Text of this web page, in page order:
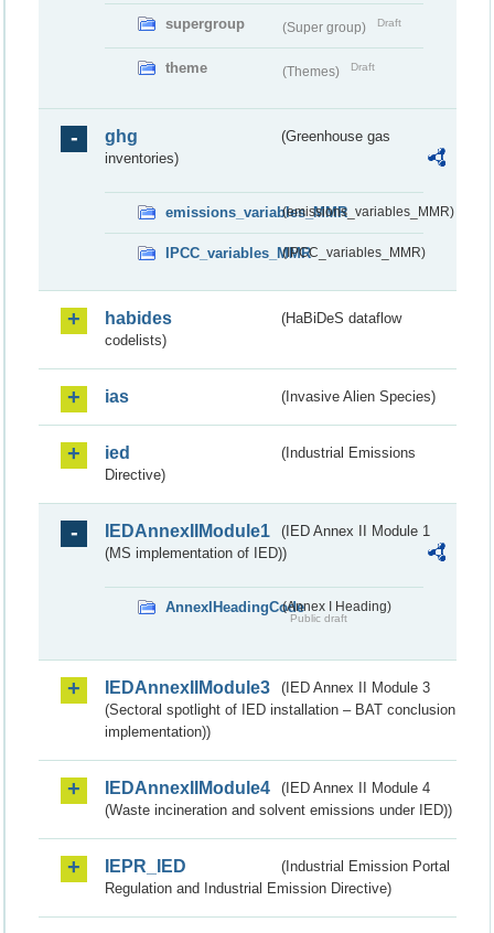
supergroup (Super group) Draft
theme (Themes) Draft
ghg
(Greenhouse gas
inventories)
emissions_variables_MMR(emissions_variables_MMR)
IPCC_variables_MMR(IPCC_variables_MMR)
habides
(HaBiDeS dataflow
codelists)
ias (Invasive Alien Species)
ied
(Industrial Emissions
Directive)
IEDAnnexIIModule1
(IED Annex II Module 1
(MS implementation of IED))
AnnexIHeadingCode(Annex I Heading)
Public draft
IEDAnnexIIModule3
(IED Annex II Module 3
(Sectoral spotlight of IED installation – BAT conclusion
implementation))
IEDAnnexIIModule4
(IED Annex II Module 4
(Waste incineration and solvent emissions under IED))
IEPR_IED
(Industrial Emission Portal
Regulation and Industrial Emission Directive)